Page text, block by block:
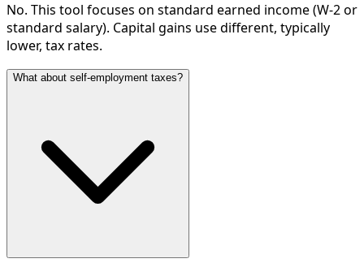
No. This tool focuses on standard earned income (W-2 or
standard salary). Capital gains use different, typically
lower, tax rates.
What about self-employment taxes?